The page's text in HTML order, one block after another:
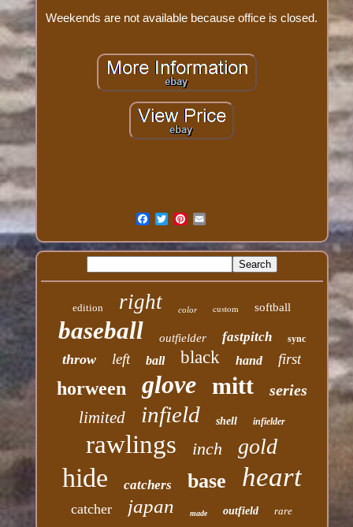
Weekends are not available because office is closed.
edition right color custom softball
baseball outfielder fastpitch sync
throw left ball black hand first
horween glove mitt series
limited infield shell infielder
rawlings inch gold
hide catchers base heart
catcher japan made outfield rare